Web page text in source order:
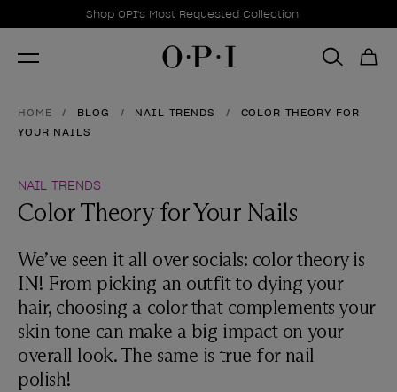
Promotional Offers
Shop OPI's Most Requested Collection
Item 1 of 1
HOME BLOG NAIL TRENDS
COLOR THEORY FOR
YOUR NAILS
NAIL TRENDS
Color Theory for Your Nails
We’ve seen it all over socials: color theory is
IN! From picking an outfit to dying your
hair, choosing a color that complements your
skin tone can make a big impact on your
overall look. The same is true for nail
polish!